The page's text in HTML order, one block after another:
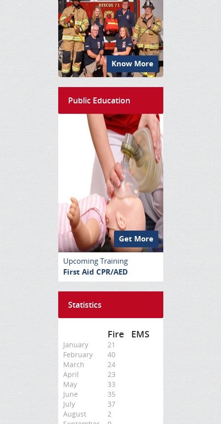
Know More
Public Education
Get More
Upcoming Training
First Aid CPR/AED
Statistics
Fire EMS
January
21
February
40
March
24
April
23
May
33
June
35
July
37
August
2